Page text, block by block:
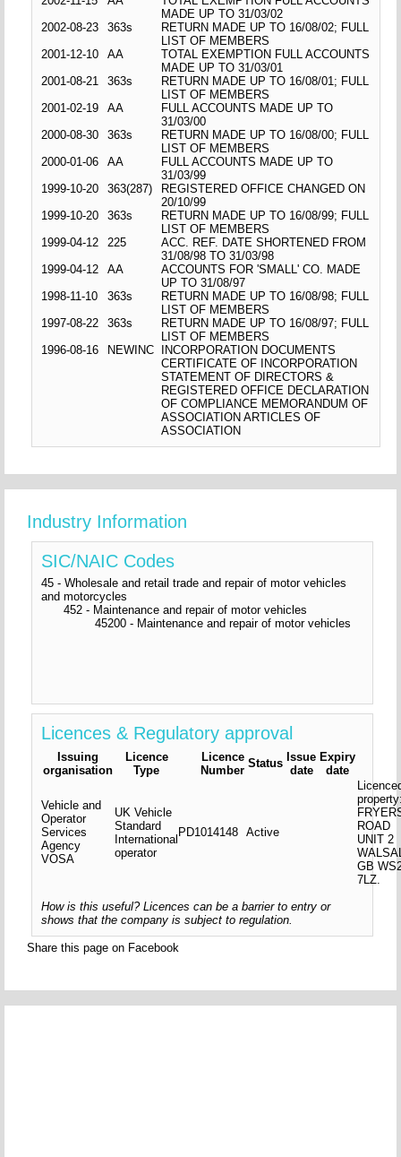
MADE UP TO 31/03/02
2002-08-23
363s
RETURN MADE UP TO 16/08/02; FULL
LIST OF MEMBERS
2001-12-10
AA
TOTAL EXEMPTION FULL ACCOUNTS
MADE UP TO 31/03/01
2001-08-21
363s
RETURN MADE UP TO 16/08/01; FULL
LIST OF MEMBERS
2001-02-19
AA
FULL ACCOUNTS MADE UP TO
31/03/00
2000-08-30
363s
RETURN MADE UP TO 16/08/00; FULL
LIST OF MEMBERS
2000-01-06
AA
FULL ACCOUNTS MADE UP TO
31/03/99
1999-10-20
363(287)
REGISTERED OFFICE CHANGED ON
20/10/99
1999-10-20
363s
RETURN MADE UP TO 16/08/99; FULL
LIST OF MEMBERS
1999-04-12
225
ACC. REF. DATE SHORTENED FROM
31/08/98 TO 31/03/98
1999-04-12
AA
ACCOUNTS FOR 'SMALL' CO. MADE
UP TO 31/08/97
1998-11-10
363s
RETURN MADE UP TO 16/08/98; FULL
LIST OF MEMBERS
1997-08-22
363s
RETURN MADE UP TO 16/08/97; FULL
LIST OF MEMBERS
1996-08-16
NEWINC
INCORPORATION DOCUMENTS
CERTIFICATE OF INCORPORATION
STATEMENT OF DIRECTORS &
REGISTERED OFFICE DECLARATION
OF COMPLIANCE MEMORANDUM OF
ASSOCIATION ARTICLES OF
ASSOCIATION
Industry Information
SIC/NAIC Codes
45 - Wholesale and retail trade and repair of motor vehicles
and motorcycles
452 - Maintenance and repair of motor vehicles
45200 - Maintenance and repair of motor vehicles
Licences & Regulatory approval
Issuing
organisation
Licence
Type
Licence
Number
Status Issue
date
Expiry
date
Vehicle and
Operator
Services
Agency
VOSA
UK Vehicle
Standard
International
operator
PD1014148 Active
ROAD
UNIT 2
GB
7LZ.
How is this useful? Licences can be a barrier to entry or
shows that the company is subject to regulation.
Share this page on Facebook